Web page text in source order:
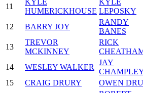
11
HUMERICKHOUSE LEPOSKY
12 BARRY JOY
RANDY
BANES
13
TREVOR
MCKINNEY
RICK
14 WESLEY WALKER
JAY
15
CRAIG DRURY OWEN